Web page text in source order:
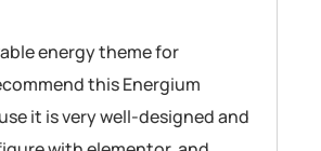
energy theme for
this Energium
it is very well-designed and